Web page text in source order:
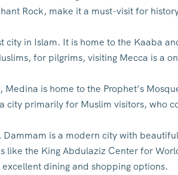
Rock, make it a must-visit for
city in Islam. It is home to the Kaaba
for pilgrims, visiting Mecca is a
is home to the Prophet’s
city primarily for Muslim visitors, who
is a modern city with
like the King Abdulaziz Center for
dining and shopping options.